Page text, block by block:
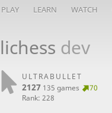
PLAY LEARN WATCH
lichess dev
ULTRABULLET
2127 135 games
70
Rank: 228